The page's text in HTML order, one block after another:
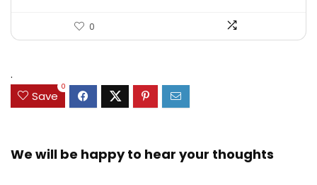
0
.
Save
0
We will be happy to hear your thoughts